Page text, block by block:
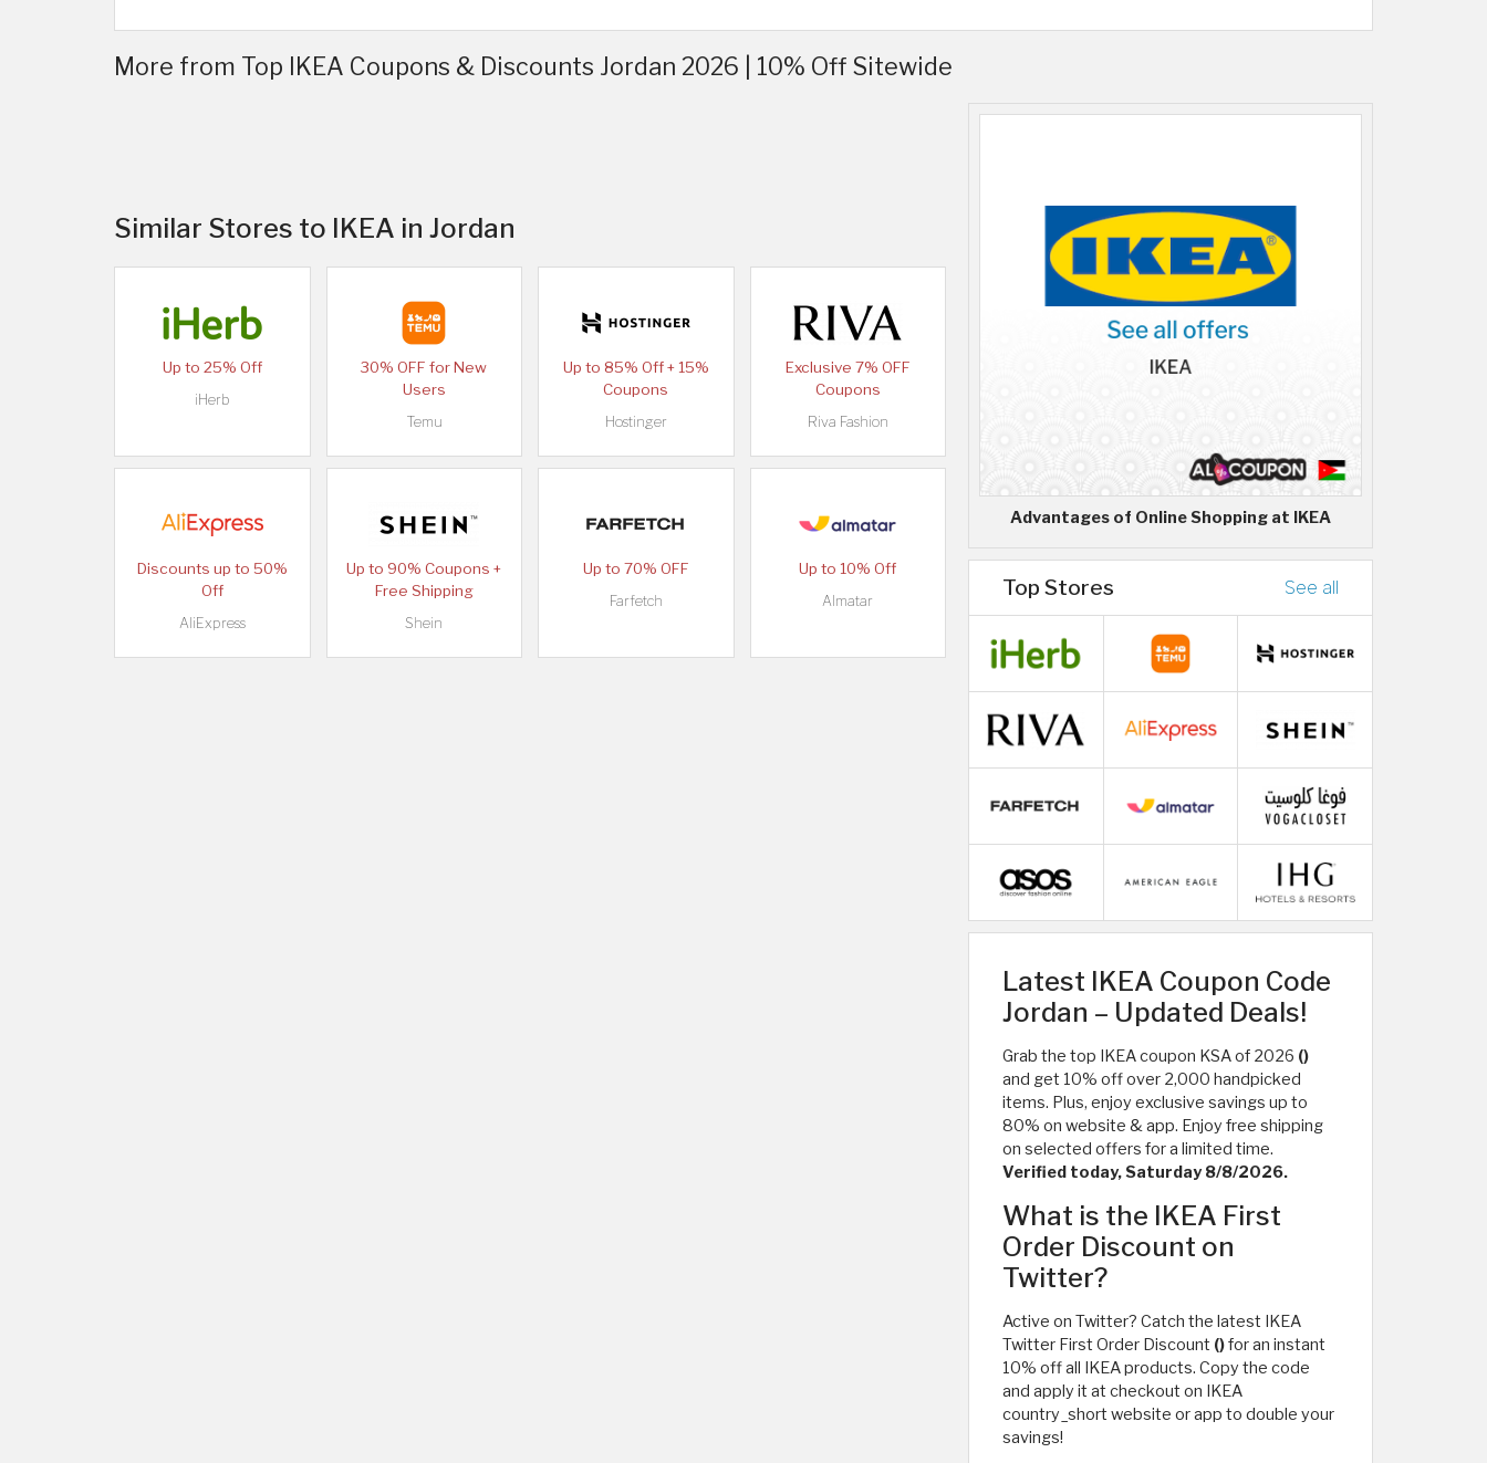
More from Top IKEA Coupons & Discounts Jordan 2026 | 10% Off Sitewide
Similar Stores to IKEA in Jordan
Up to 25% Off
iHerb
30% OFF for New
Users
Temu
Up to 85% Off + 15%
Coupons
Hostinger
Exclusive 7% OFF
Coupons
Riva Fashion
Discounts up to 50%
Off
AliExpress
Up to 90% Coupons +
Free Shipping
Shein
Up to 70% OFF
Farfetch
Up to 10% Off
Almatar
Advantages of Online Shopping at IKEA
Top Stores See all
Latest IKEA Coupon Code
Jordan – Updated Deals!
Grab the top IKEA coupon KSA of 2026 ()
and get 10% off over 2,000 handpicked
items. Plus, enjoy exclusive savings up to
80% on website & app. Enjoy free shipping
on selected offers for a limited time.
Verified today, Saturday 8/8/2026.
What is the IKEA First
Order Discount on
Twitter?
Active on Twitter? Catch the latest IKEA
Twitter First Order Discount ()for an instant
10% off all IKEA products. Copy the code
and apply it at checkout on IKEA
country_short website or app to double your
savings!